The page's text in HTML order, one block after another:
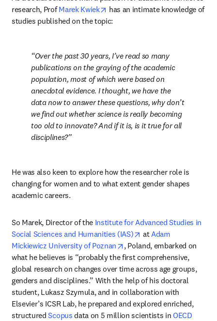
research, Prof Marek Kwiek opens in new tab/window
has an intimate knowledge of
studies published on the topic:
Over the past 30 years, I’ve read so many
publications on the graying of the academic
population, most of which were based on
anecdotal evidence. I thought, we have the
data now to answer these questions, why don’t
we find out whether science is really becoming
too old to innovate? And if it is, is it true for all
disciplines?
He was also keen to explore how the researcher role is
changing for women and to what extent gender shapes
academic careers.
So Marek, Director of the Institute for Advanced Studies in
Social Sciences and Humanities (IAS)
opens in new tab/
at Adam
Mickiewicz University of Poznan
opens in new tab/window
, Poland, embarked on
what he believes is “probably the first comprehensive,
global research on changes over time across age groups,
genders and disciplines.” With the help of his doctoral
student, Lukasz Szymula, and in collaboration with
Elsevier’s ICSR Lab, he prepared and explored enriched,
structured Scopus data on 5 million scientists in OECD